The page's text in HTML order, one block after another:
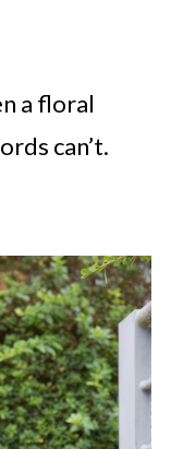
a floral
can’t.